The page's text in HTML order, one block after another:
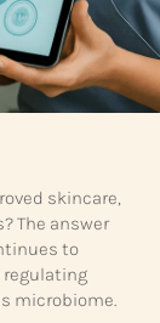
skincare,
The answer
to
regulating
microbiome.